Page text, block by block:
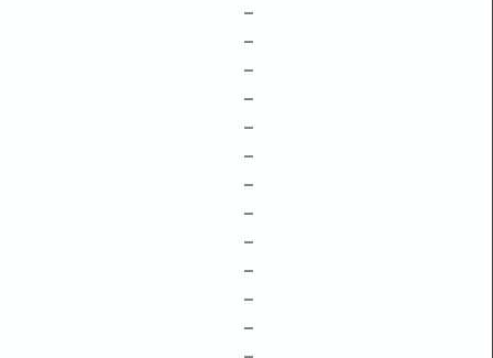
–
–
–
–
–
–
–
–
–
–
–
–